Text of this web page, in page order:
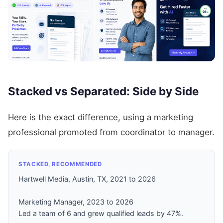
Stacked vs Separated: Side by Side
Here is the exact difference, using a marketing
professional promoted from coordinator to manager.
STACKED, RECOMMENDED
Hartwell Media, Austin, TX, 2021 to 2026
Marketing Manager, 2023 to 2026
Led a team of 6 and grew qualified leads by 47%.